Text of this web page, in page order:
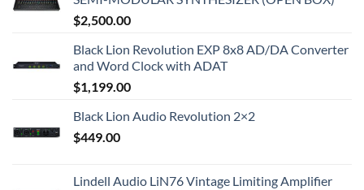
$2,500.00
Black Lion Revolution EXP 8x8 AD/DA Converter
and Word Clock with ADAT
$1,199.00
Black Lion Audio Revolution 2×2
$449.00
Lindell Audio LiN76 Vintage Limiting Amplifier